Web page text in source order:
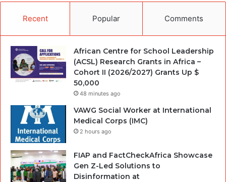
Recent Popular Comments
African Centre for School Leadership
(ACSL) Research Grants in Africa –
Cohort II (2026/2027) Grants Up $
50,000
48 minutes ago
VAWG Social Worker at International
Medical Corps (IMC)
2 hours ago
FIAP and FactCheckAfrica Showcase
Gen Z-Led Solutions to
Disinformation at